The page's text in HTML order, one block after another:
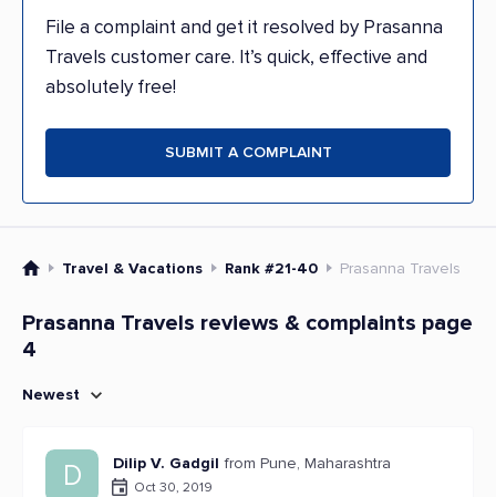
File a complaint and get it resolved by Prasanna
Travels customer care. It’s quick, effective and
absolutely free!
SUBMIT A COMPLAINT
Travel & Vacations Rank #21-40 Prasanna Travels
Prasanna Travels reviews & complaints page
4
Newest
D Dilip V. Gadgil from Pune, Maharashtra
Oct 30, 2019